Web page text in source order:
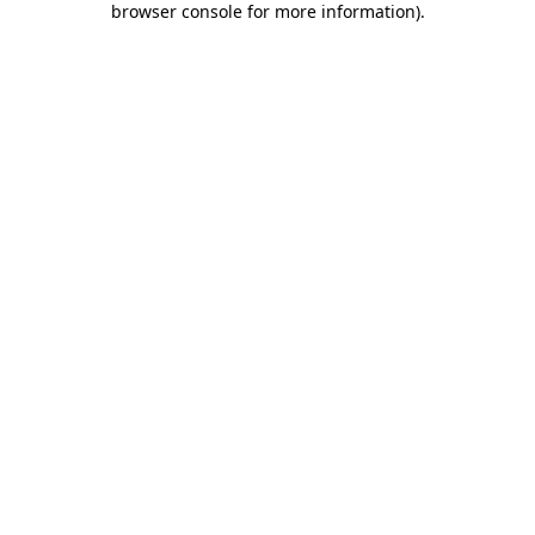
browser console for more information).